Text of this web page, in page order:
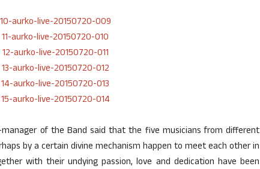
manager of the Band said that the five musicians from different
by a certain divine mechanism happen to meet each other in
with their undying passion, love and dedication have been